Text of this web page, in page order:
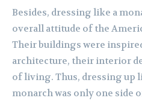
Besides, dressing like a
overall attitude of the
Their buildings were
architecture, their interior
of living. Thus, dressing up
monarch was only one side